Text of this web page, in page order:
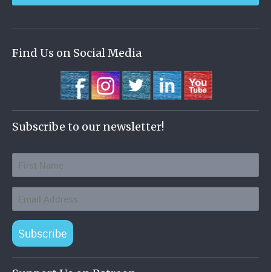
Find Us on Social Media
Subscribe to our newsletter!
Subscribe